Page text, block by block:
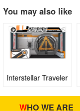
You may also like
Interstellar Traveler
Theater
WHO WE ARE